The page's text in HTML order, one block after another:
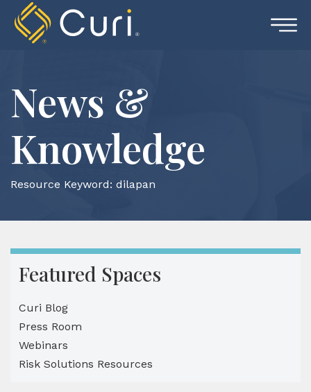
content
News &
Knowledge
Resource Keyword: dilapan
Featured Spaces
Curi Blog
Press Room
Webinars
Risk Solutions Resources